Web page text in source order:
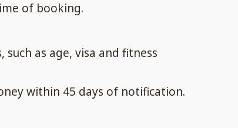
of booking.
as age, visa and fitness
within 45 days of notification.